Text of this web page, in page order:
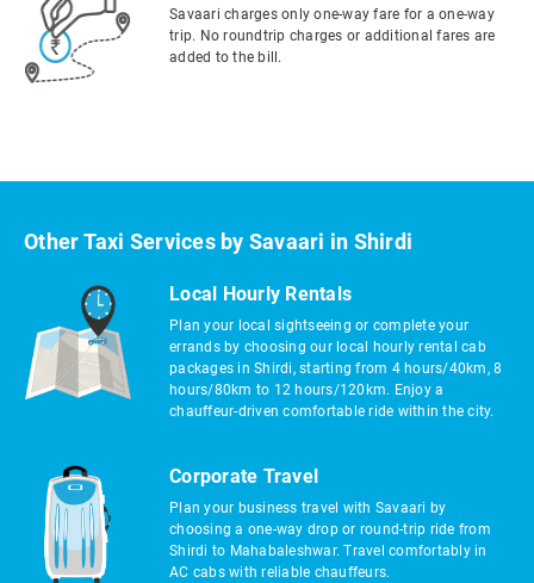
Savaari charges only one-way fare for a one-way
trip. No roundtrip charges or additional fares are
added to the bill.
Other Taxi Services by Savaari in Shirdi
Local Hourly Rentals
Plan your local sightseeing or complete your
errands by choosing our local hourly rental cab
packages in Shirdi, starting from 4 hours/40km, 8
hours/80km to 12 hours/120km. Enjoy a
chauffeur-driven comfortable ride within the city.
Corporate Travel
Plan your business travel with Savaari by
choosing a one-way drop or round-trip ride from
Shirdi to Mahabaleshwar. Travel comfortably in
AC cabs with reliable chauffeurs.